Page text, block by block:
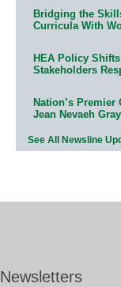
Bridging the
Curricula With
HEA Policy
Stakeholders
Nation’s
Jean Nevaeh
See All Newsline
Newsletters